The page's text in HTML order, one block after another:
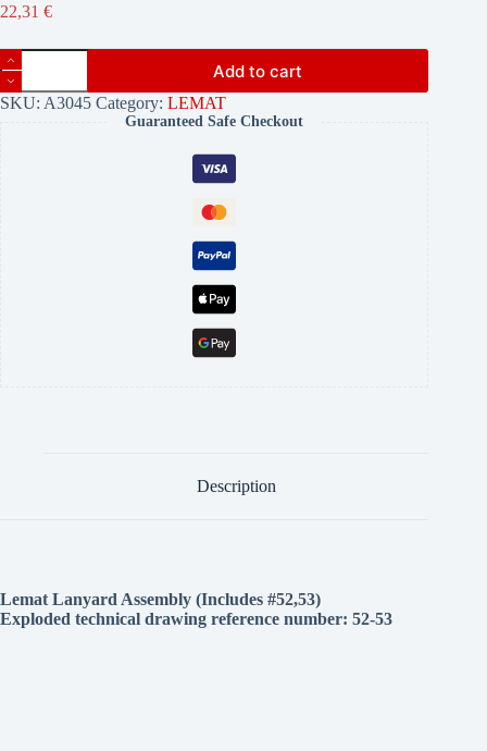
22,31 €
Lemat
Lanyard
Assembly
(Includes
Add to cart
SKU: A3045 Category: LEMAT
Guaranteed Safe Checkout
Description
Lemat Lanyard Assembly (Includes #52,53)
Exploded technical drawing reference number: 52-53